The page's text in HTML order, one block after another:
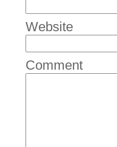
Website
Comment